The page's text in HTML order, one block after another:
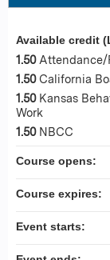
Available credit
1.50
1.50 California
1.50 Kansas
Work
1.50 NBCC
Course opens:
Course expires:
Event starts: